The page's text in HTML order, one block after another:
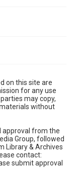
on this site are
for any use
may copy,
without
approval from the
Group, followed
Library & Archives
contact:
submit approval